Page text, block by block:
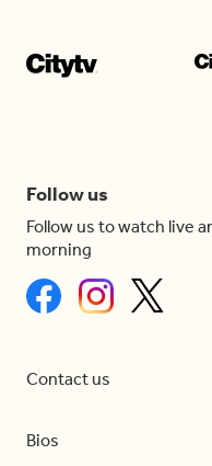
Follow us
Follow us to watch live
morning
Contact us
Bios